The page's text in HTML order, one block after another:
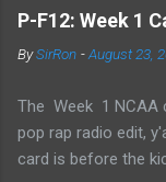
P-F12: Week 1
BySirRon -August 23,
The Week 1 NCAA
pop rap radio edit,
card is before the